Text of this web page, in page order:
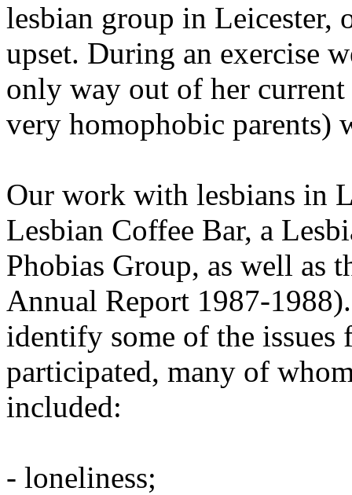
lesbian group in Leicester,
upset. During an exercise
only way out of her
very homophobic parents)
Our work with lesbians in
Lesbian Coffee Bar, a
Phobias Group, as well as
Annual Report 1987-
identify some of the issues
participated, many of
included:
- loneliness;